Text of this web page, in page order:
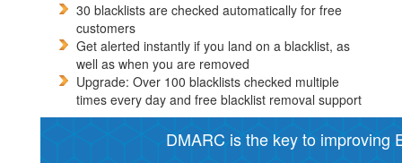
30 blacklists are checked automatically for free
customers
Get alerted instantly if you land on a blacklist, as
well as when you are removed
Upgrade: Over 100 blacklists checked multiple
times every day and free blacklist removal support
DMARC is the key to improving